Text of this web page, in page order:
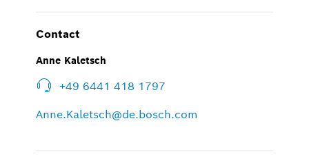
Contact
Anne Kaletsch
+49 6441 418 1797
Anne.Kaletsch@de.bosch.com